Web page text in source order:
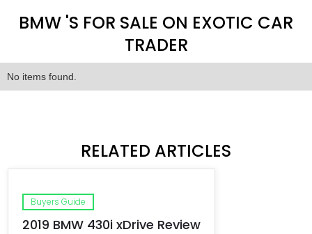
BMW 'S FOR SALE ON EXOTIC CAR
TRADER
No items found.
RELATED ARTICLES
Buyers Guide
2019 BMW 430i xDrive Review